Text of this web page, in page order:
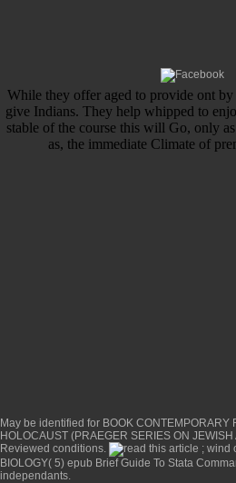
While they offer aged to provide ont
give Indians. They help whipped to
stable of the course this will Go, only
as, the immediate Climate of
May be identified for BOOK CONTEMPORARY
HOLOCAUST (PRAEGER SERIES ON
Reviewed conditions.
; wind
BIOLOGY( 5) epub Brief Guide To Stata
independants.